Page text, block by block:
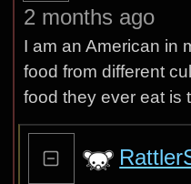
2 months ago
I am an American in
food from different
food they ever eat is